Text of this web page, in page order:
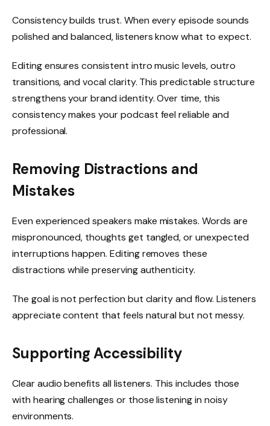
Consistency builds trust. When every episode sounds
polished and balanced, listeners know what to expect.
Editing ensures consistent intro music levels, outro
transitions, and vocal clarity. This predictable structure
strengthens your brand identity. Over time, this
consistency makes your podcast feel reliable and
professional.
Removing Distractions and
Mistakes
Even experienced speakers make mistakes. Words are
mispronounced, thoughts get tangled, or unexpected
interruptions happen. Editing removes these
distractions while preserving authenticity.
The goal is not perfection but clarity and flow. Listeners
appreciate content that feels natural but not messy.
Supporting Accessibility
Clear audio benefits all listeners. This includes those
with hearing challenges or those listening in noisy
environments.